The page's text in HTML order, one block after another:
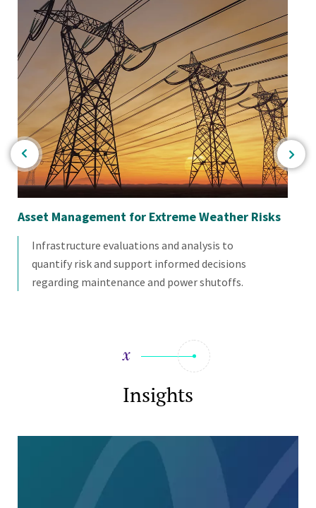
Asset Management for Extreme Weather Risks
Infrastructure evaluations and analysis to
quantify risk and support informed decisions
regarding maintenance and power shutoffs.
Insights